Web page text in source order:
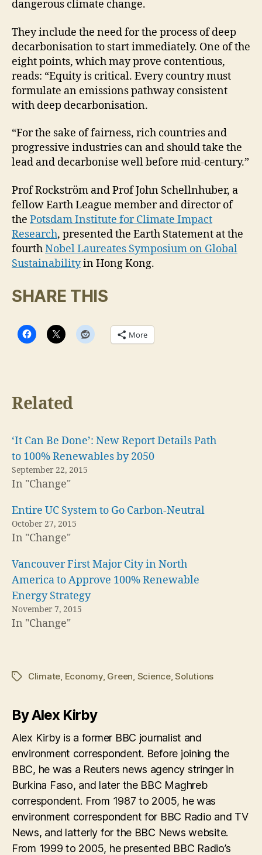
dangerous climate change.
They include the need for the process of deep
decarbonisation to start immediately. One of the
eight points, which may prove contentious,
reads: “Equity is critical. Every country must
formulate an emissions pathway consistent
with deep decarbonisation.
“For the sake of fairness, rich countries and
progressive industries can and should take the
lead and decarbonise well before mid-century.”
Prof Rockström and Prof John Schellnhuber, a
fellow Earth League member and director of
the Potsdam Institute for Climate Impact
Research, presented the Earth Statement at the
fourthNobel Laureates Symposium on Global
Sustainabilityin Hong Kong.
SHARE THIS
More
Related
‘It Can Be Done’: New Report Details Path
to 100% Renewables by 2050
September 22, 2015
In "Change"
Entire UC System to Go Carbon-Neutral
October 27, 2015
In "Change"
Vancouver First Major City in North
America to Approve 100% Renewable
Energy Strategy
November 7, 2015
In "Change"
TagsClimate, Economy, Green, Science,Solutions
By Alex Kirby
Alex Kirby is a former BBC journalist and
environment correspondent. Before joining the
BBC, he was a Reuters news agency stringer in
Burkina Faso, and later the BBC Maghreb
correspondent. From 1987 to 2005, he was
environment correspondent for BBC Radio and TV
News, and latterly for the BBC News website.
From 1999 to 2005, he presented BBC Radio’s